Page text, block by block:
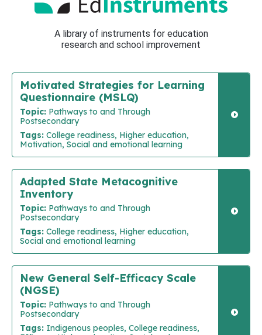
A library of instruments for education
research and school improvement
Motivated Strategies for Learning
Questionnaire (MSLQ)
Topic: Pathways to and Through
Postsecondary
Tags: College readiness, Higher education,
Motivation, Social and emotional learning
Adapted State Metacognitive
Inventory
Topic: Pathways to and Through
Postsecondary
Tags: College readiness, Higher education,
Social and emotional learning
New General Self-Efficacy Scale
(NGSE)
Topic: Pathways to and Through
Postsecondary
Tags: Indigenous peoples, College readiness,